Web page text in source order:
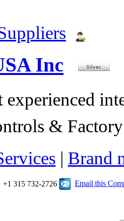
Inc
experienced
&
| Brand
+1 315 732-2726 Email this